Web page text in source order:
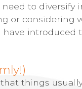
to diversify
or considering
introduced
things